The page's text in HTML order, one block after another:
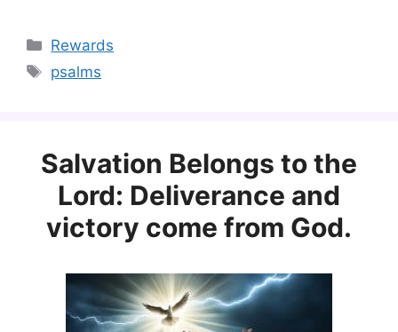
Categories
Rewards
Tags
psalms
Salvation Belongs to the
Lord: Deliverance and
victory come from God.